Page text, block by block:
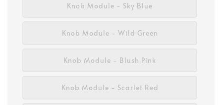
Knob Module - Sky Blue
Knob Module - Wild Green
Knob Module - Blush Pink
Knob Module - Scarlet Red